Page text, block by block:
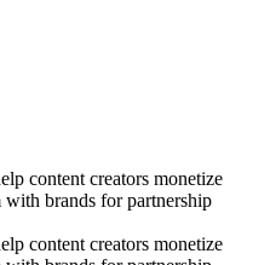
content creators monetize
brands for partnership
content creators monetize